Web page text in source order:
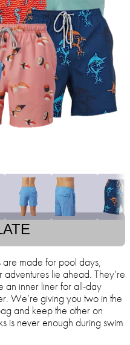
are made for pool days,
lie ahead. They’re
an inner liner for all-day
We’re giving you two in the
and keep the other on
is never enough during swim